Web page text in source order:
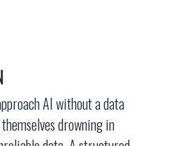
AI without a data
drowning in